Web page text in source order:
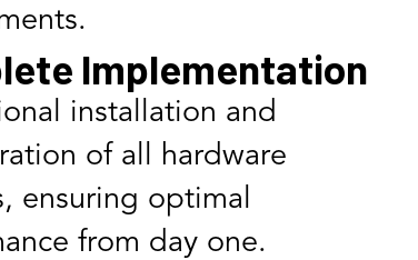
Implementation
installation and
of all hardware
ensuring optimal
from day one.